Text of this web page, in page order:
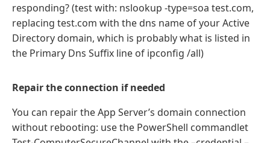
responding? (test with: nslookup -type=soa test.com,
replacing test.com with the dns name of your Active
Directory domain, which is probably what is listed in
the Primary Dns Suffix line of ipconfig /all)
Repair the connection if needed
You can repair the App Server’s domain connection
without rebooting: use the PowerShell commandlet